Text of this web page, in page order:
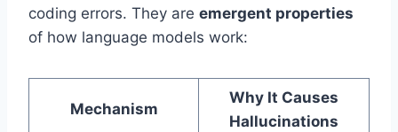
coding errors. They are emergent properties
of how language models work:
Mechanism
Why It Causes
Hallucinations